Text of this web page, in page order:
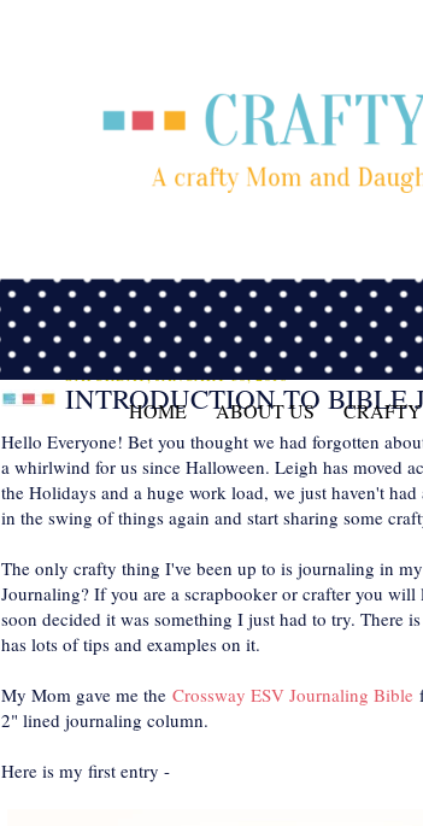
HOME ABOUT US
SATURDAY, JANUARY 30, 2016
INTRODUCTION TO BIBLE
Hello Everyone! Bet you thought we had forgotten
a whirlwind for us since Halloween. Leigh has moved
the Holidays and a huge work load, we just haven't
in the swing of things again and start sharing some
The only crafty thing I've been up to is journaling in
Journaling? If you are a scrapbooker or crafter you
soon decided it was something I just had to try. There
has lots of tips and examples on it.
My Mom gave me the Crossway ESV Journaling Bible
2" lined journaling column.
Here is my first entry -